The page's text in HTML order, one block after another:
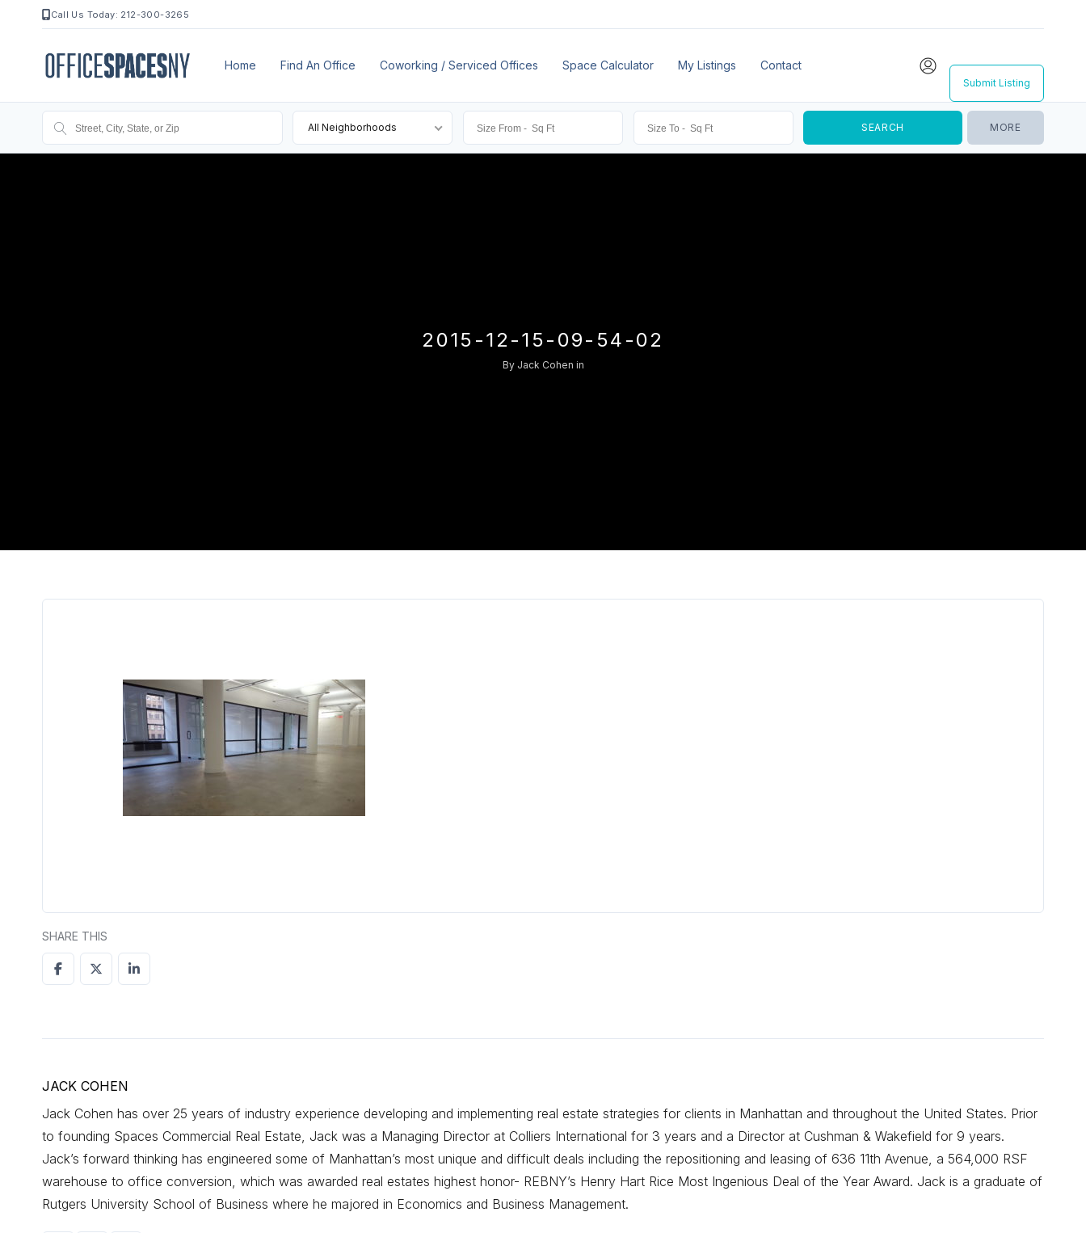
Call Us Today: 212-300-3265
Home Find An Office Coworking / Serviced Offices Space Calculator My Listings Contact
Submit Listing
All Neighborhoods MORE
2015-12-15-09-54-02
By Jack Cohen in
SHARE THIS
JACK COHEN
Jack Cohen has over 25 years of industry experience developing and implementing real estate strategies for clients in Manhattan and throughout the United States. Prior
to founding Spaces Commercial Real Estate, Jack was a Managing Director at Colliers International for 3 years and a Director at Cushman & Wakefield for 9 years.
Jack’s forward thinking has engineered some of Manhattan’s most unique and difficult deals including the repositioning and leasing of 636 11th Avenue, a 564,000 RSF
warehouse to office conversion, which was awarded real estates highest honor- REBNY’s Henry Hart Rice Most Ingenious Deal of the Year Award. Jack is a graduate of
Rutgers University School of Business where he majored in Economics and Business Management.